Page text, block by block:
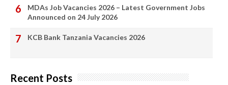
MDAs Job Vacancies 2026 – Latest Government Jobs
Announced on 24 July 2026
KCB Bank Tanzania Vacancies 2026
Recent Posts